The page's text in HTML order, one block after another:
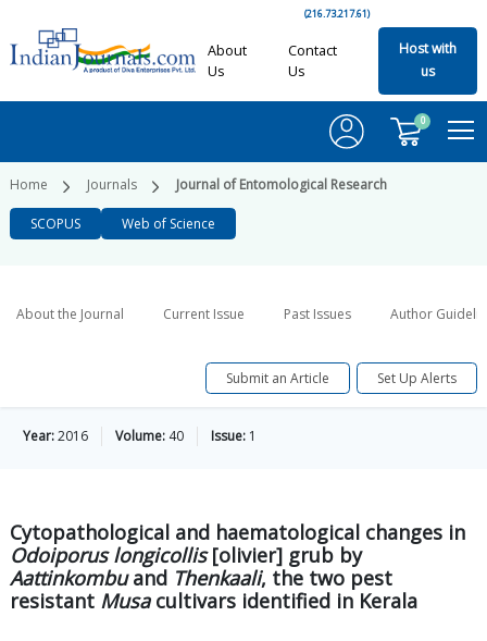
(216.73.217.61)
About
Us
Contact
Us
Host with
us
0
Home Journals Journal of Entomological Research
SCOPUS Web of Science
About the Journal Current Issue Past Issues Author
Submit an Article Set Up Alerts
Year:2016 Volume: 40 Issue: 1
Cytopathological and haematological changes in
Odoiporus longicollis[olivier] grub by
Aattinkombuand Thenkaali, the two pest
resistant Musacultivars identified in Kerala